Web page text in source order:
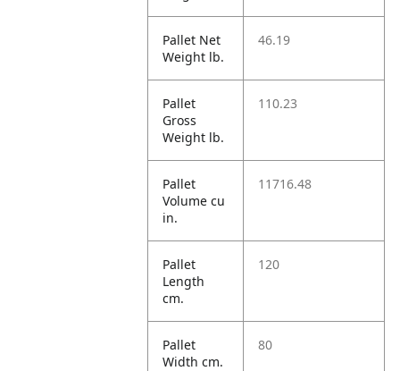
Pallet Net
Weight lb.
46.19
Pallet
Gross
Weight lb.
110.23
Pallet
Volume cu
in.
11716.48
Pallet
Length
cm.
120
Pallet
Width cm.
80